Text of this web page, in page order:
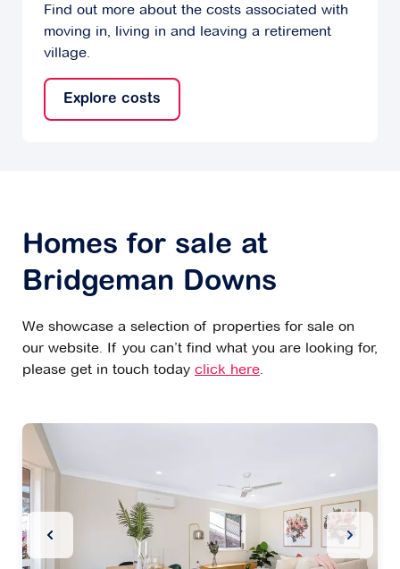
Find out more about the costs associated with
moving in, living in and leaving a retirement
village.
Explore costs
Homes for sale at
Bridgeman Downs
We showcase a selection of properties for sale on
our website. If you can’t find what you are looking for,
please get in touch today click here.
Previous Slide Next